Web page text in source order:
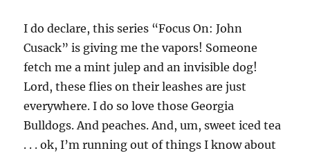
I do declare, this series “Focus On: John
Cusack” is giving me the vapors! Someone
fetch me a mint julep and an invisible dog!
Lord, these flies on their leashes are just
everywhere. I do so love those Georgia
Bulldogs. And peaches. And, um, sweet iced tea
. . . ok, I’m running out of things I know about